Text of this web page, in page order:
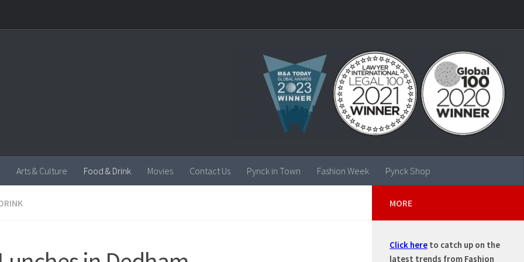
Arts & Culture Food & Drink Movies Contact Us Pynck in Town Fashion Week Pynck Shop
MORE
Click here to catch up on the
latest trends from Fashion